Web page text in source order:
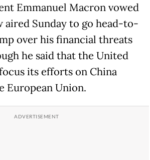
Emmanuel Macron vowed
aired Sunday to go head-to-
over his financial threats
he said that the United
its efforts on China
European Union.